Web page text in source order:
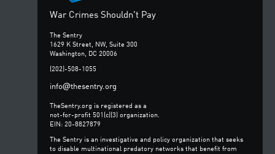
War Crimes Shouldn't Pay
The Sentry
1629 K Street, NW, Suite 300
Washington, DC 20006
(202)-508-1055
info@thesentry.org
TheSentry.org is registered as a
not-for-profit 501(c)(3) organization.
EIN: 20-8827879
The Sentry is an investigative and policy organization that seeks
to disable multinational predatory networks that benefit from